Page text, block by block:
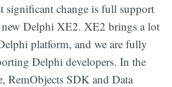
significant change is full support
new Delphi XE2. XE2 brings a lot
platform, and we are fully
Delphi developers. In the
RemObjects SDK and Data